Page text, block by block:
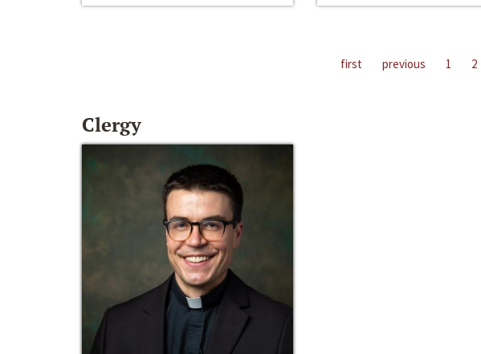
first previous 1 2
Clergy